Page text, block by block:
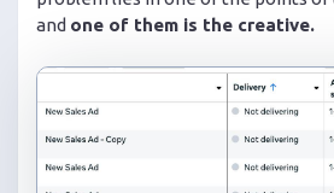
and one of them is the creative.